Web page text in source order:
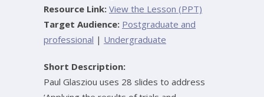
Resource Link: View the Lesson (PPT)
Target Audience: Postgraduate and
professional | Undergraduate
Short Description:
Paul Glasziou uses 28 slides to address